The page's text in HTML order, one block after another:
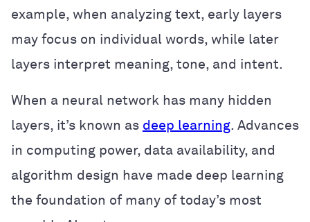
example, when analyzing text, early layers
may focus on individual words, while later
layers interpret meaning, tone, and intent.
When a neural network has many hidden
layers, it’s known as deep learning. Advances
in computing power, data availability, and
algorithm design have made deep learning
the foundation of many of today’s most